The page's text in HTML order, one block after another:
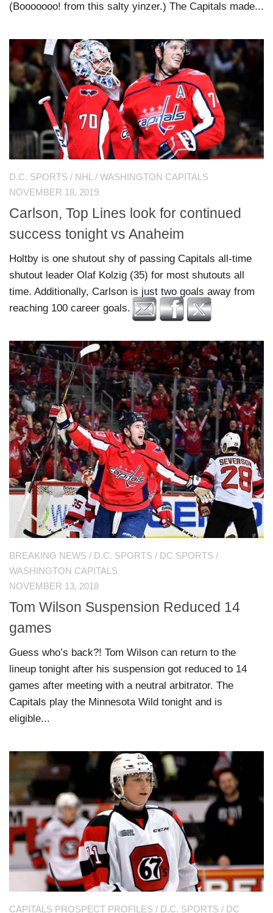
(Booooooo! from this salty yinzer.) The Capitals made...
D.C. SPORTS / NHL / WASHINGTON CAPITALS
NOVEMBER 18, 2019
Carlson, Top Lines look for continued
success tonight vs Anaheim
Holtby is one shutout shy of passing Capitals all-time
shutout leader Olaf Kolzig (35) for most shutouts all
time. Additionally, Carlson is just two goals away from
reaching 100 career goals.
BREAKING NEWS / D.C. SPORTS / DC SPORTS /
WASHINGTON CAPITALS
NOVEMBER 13, 2018
Tom Wilson Suspension Reduced 14
games
Guess who’s back?! Tom Wilson can return to the
lineup tonight after his suspension got reduced to 14
games after meeting with a neutral arbitrator. The
Capitals play the Minnesota Wild tonight and is
eligible...
CAPITALS PROSPECT PROFILES / D.C. SPORTS / DC